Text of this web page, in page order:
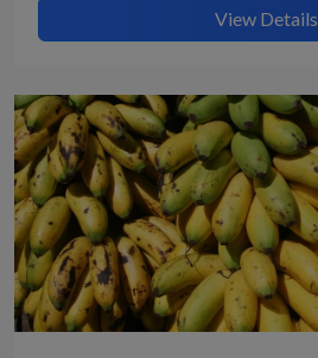
View Details